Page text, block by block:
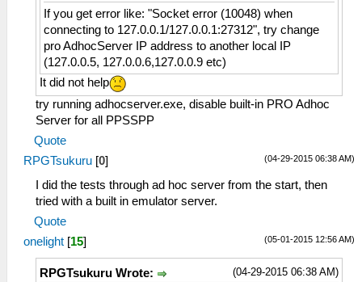
If you get error like: "Socket error (10048) when
connecting to 127.0.0.1/127.0.0.1:27312", try change
pro AdhocServer IP address to another local IP
(127.0.0.5, 127.0.0.6,127.0.0.9 etc)
It did not help
try running adhocserver.exe, disable built-in PRO Adhoc
Server for all PPSSPP
Quote
(04-29-2015 06:38 AM)
RPGTsukuru [0]
I did the tests through ad hoc server from the start, then
tried with a built in emulator server.
Quote
(05-01-2015 12:56 AM)
onelight [15]
(04-29-2015 06:38 AM)
RPGTsukuru Wrote: